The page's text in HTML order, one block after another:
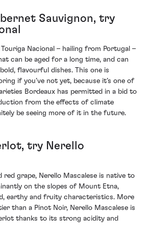
Sauvignon, try
Touriga Nacional – hailing from Portugal –
can be aged for a long time, and can
flavourful dishes. This one is
if you’ve not yet, because it’s one of
Bordeaux has permitted in a bid to
from the effects of climate
be seeing more of it in the future.
try Nerello
red grape, Nerello Mascalese is native to
on the slopes of Mount Etna,
earthy and fruity characteristics. More
than a Pinot Noir, Nerello Mascalese is
thanks to its strong acidity and